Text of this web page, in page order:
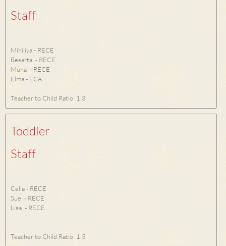
Staff
Mihiliya - RECE
Besarta - RECE
Muna - RECE
Elma - ECA
Teacher to Child Ratio 1:3
Toddler
Staff
Celia - RECE
Sue - RECE
Lisa - RECE
Teacher to Child Ratio 1:5